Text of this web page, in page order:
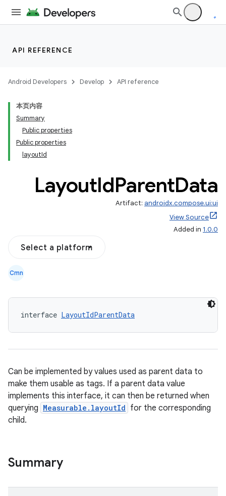
API REFERENCE
Android Developers Develop API reference
本页内容
Summary
Public properties
Public properties
layoutId
LayoutIdParentData
Artifact: androidx.compose.ui:ui
View Source
Added in 1.0.0
Select a platform
Cmn
interface LayoutIdParentData
Can be implemented by values used as parent data to
make them usable as tags. If a parent data value
implements this interface, it can then be returned when
querying Measurable.layoutId for the corresponding
child.
Summary